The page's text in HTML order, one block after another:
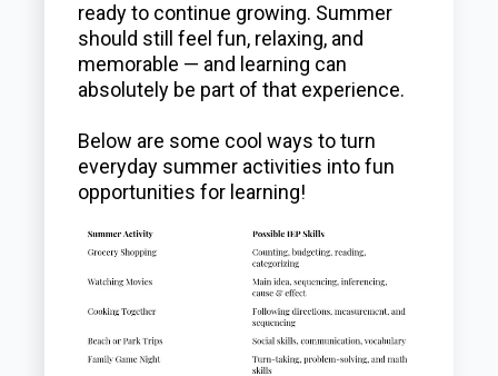
ready to continue growing. Summer
should still feel fun, relaxing, and
memorable — and learning can
absolutely be part of that experience.
Below are some cool ways to turn
everyday summer activities into fun
opportunities for learning!